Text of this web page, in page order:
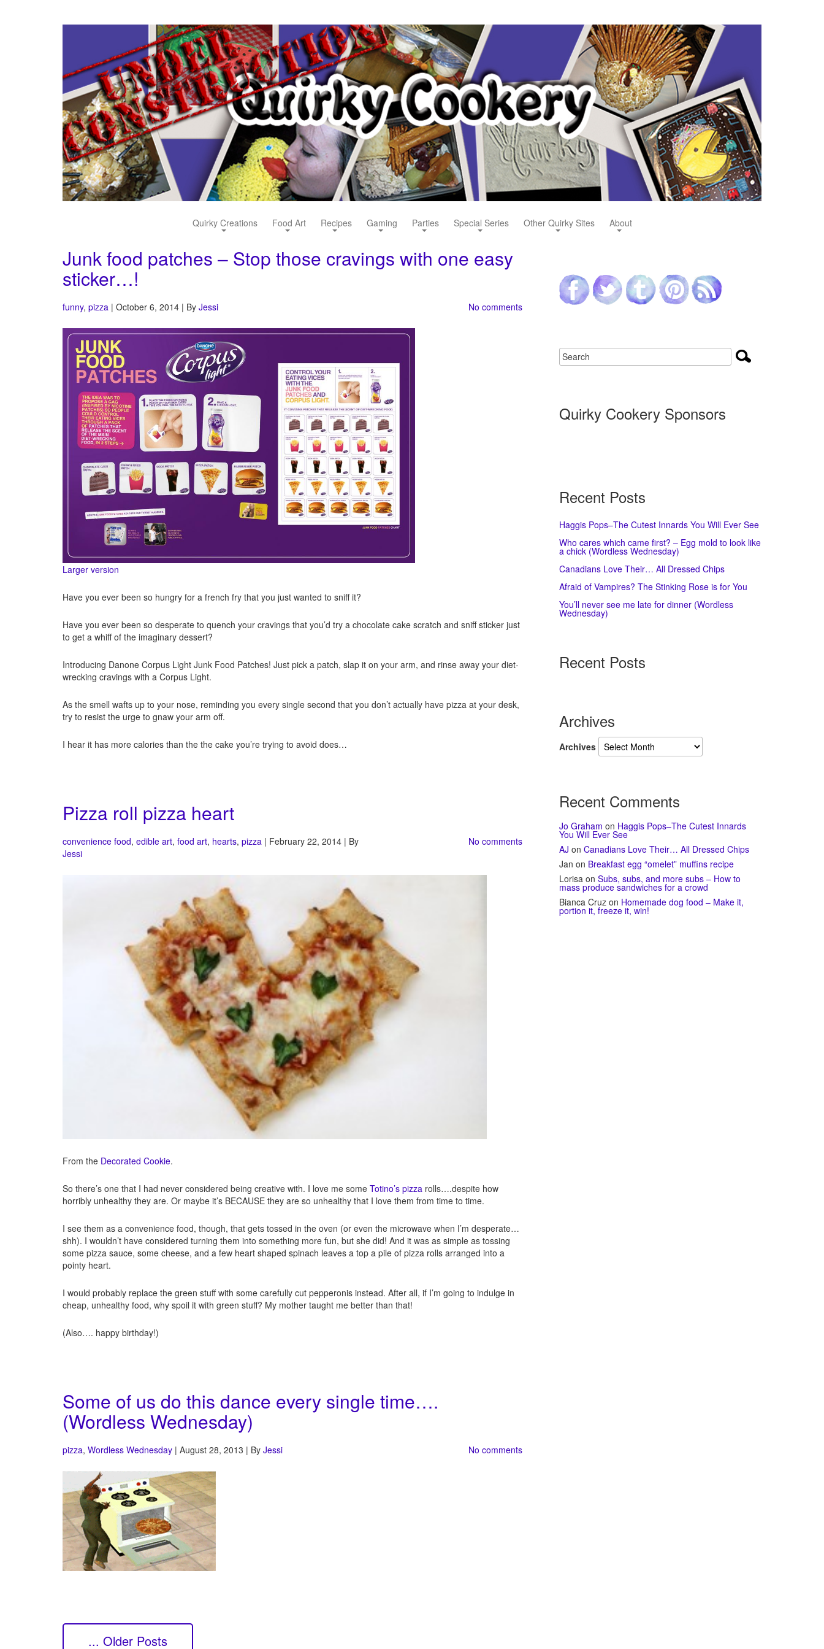
Quirky Creations Food Art Recipes Gaming Parties Special Series Other Quirky Sites About
Junk food patches – Stop those cravings with one easy
sticker…!
funny, pizza | October 6, 2014 | By Jessi No comments
Larger version
Have you ever been so hungry for a french fry that you just wanted to sniff it?
Have you ever been so desperate to quench your cravings that you’d try a chocolate cake scratch and sniff sticker just
to get a whiff of the imaginary dessert?
Introducing Danone Corpus Light Junk Food Patches! Just pick a patch, slap it on your arm, and rinse away your diet-
wrecking cravings with a Corpus Light.
As the smell wafts up to your nose, reminding you every single second that you don’t actually have pizza at your desk,
try to resist the urge to gnaw your arm off.
I hear it has more calories than the the cake you’re trying to avoid does…
Pizza roll pizza heart
convenience food, edible art, food art, hearts, pizza | February 22, 2014 | By
Jessi
No comments
From the Decorated Cookie.
So there’s one that I had never considered being creative with. I love me some Totino’s pizza rolls….despite how
horribly unhealthy they are. Or maybe it’s BECAUSE they are so unhealthy that I love them from time to time.
I see them as a convenience food, though, that gets tossed in the oven (or even the microwave when I’m desperate…
shh). I wouldn’t have considered turning them into something more fun, but she did! And it was as simple as tossing
some pizza sauce, some cheese, and a few heart shaped spinach leaves a top a pile of pizza rolls arranged into a
pointy heart.
I would probably replace the green stuff with some carefully cut pepperonis instead. After all, if I’m going to indulge in
cheap, unhealthy food, why spoil it with green stuff? My mother taught me better than that!
(Also…. happy birthday!)
Some of us do this dance every single time….
(Wordless Wednesday)
pizza, Wordless Wednesday | August 28, 2013 | By Jessi No comments
... Older Posts
Quirky Cookery Sponsors
Recent Posts
Haggis Pops–The Cutest Innards You Will Ever See
Who cares which came first? – Egg mold to look like
a chick (Wordless Wednesday)
Canadians Love Their… All Dressed Chips
Afraid of Vampires? The Stinking Rose is for You
You’ll never see me late for dinner (Wordless
Wednesday)
Recent Posts
Archives
Archives
Recent Comments
Jo Graham on Haggis Pops–The Cutest Innards
You Will Ever See
AJ on Canadians Love Their… All Dressed Chips
Jan on Breakfast egg “omelet” muffins recipe
Lorisa on Subs, subs, and more subs – How to
mass produce sandwiches for a crowd
Bianca Cruz on Homemade dog food – Make it,
portion it, freeze it, win!